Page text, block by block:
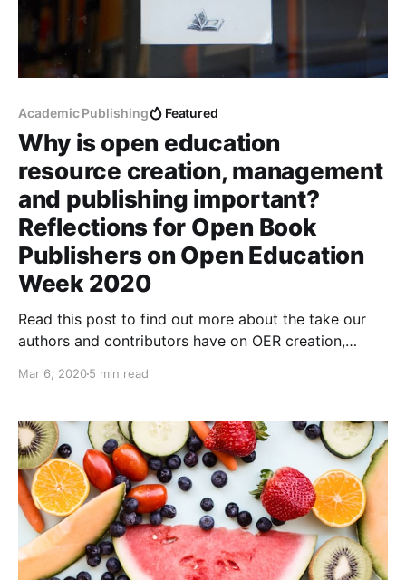
Academic Publishing Featured
Why is open education
resource creation, management
and publishing important?
Reflections for Open Book
Publishers on Open Education
Week 2020
Read this post to find out more about the take our
authors and contributors have on OER creation,
Mar 6, 20205 min read